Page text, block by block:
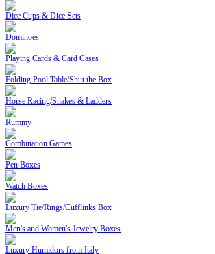
Dice Cups & Dice Sets
Dominoes
Playing Cards & Card Cases
Folding Pool Table/Shut the Box
Horse Racing/Snakes & Ladders
Rummy
Combination Games
Pen Boxes
Watch Boxes
Luxury Tie/Rings/Cufflinks Box
Men's and Women's Jewelry Boxes
Luxury Humidors from Italy